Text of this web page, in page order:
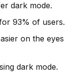
dark mode.
93% of users.
on the eyes
dark mode.